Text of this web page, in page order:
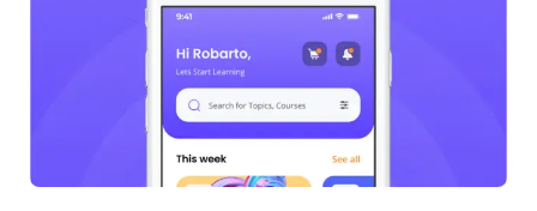
Edit Template